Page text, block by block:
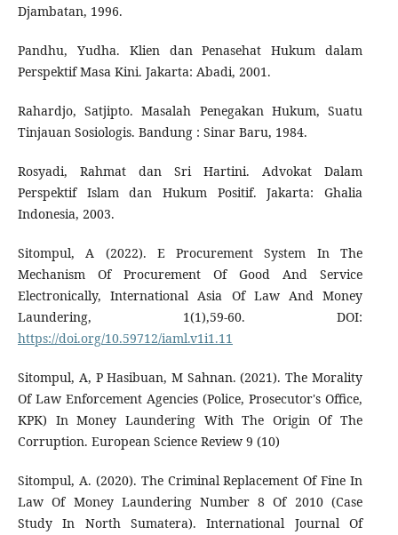
Djambatan, 1996.
Pandhu, Yudha. Klien dan Penasehat Hukum dalam
Perspektif Masa Kini. Jakarta: Abadi, 2001.
Rahardjo, Satjipto. Masalah Penegakan Hukum, Suatu
Tinjauan Sosiologis. Bandung : Sinar Baru, 1984.
Rosyadi, Rahmat dan Sri Hartini. Advokat Dalam
Perspektif Islam dan Hukum Positif. Jakarta: Ghalia
Indonesia, 2003.
Sitompul, A (2022). E Procurement System In The
Mechanism Of Procurement Of Good And Service
Electronically, International Asia Of Law And Money
Laundering, 1(1),59-60. DOI:
https://doi.org/10.59712/iaml.v1i1.11
Sitompul, A, P Hasibuan, M Sahnan. (2021). The Morality
Of Law Enforcement Agencies (Police, Prosecutor's Office,
KPK) In Money Laundering With The Origin Of The
Corruption. European Science Review 9 (10)
Sitompul, A. (2020). The Criminal Replacement Of Fine In
Law Of Money Laundering Number 8 Of 2010 (Case
Study In North Sumatera). International Journal Of